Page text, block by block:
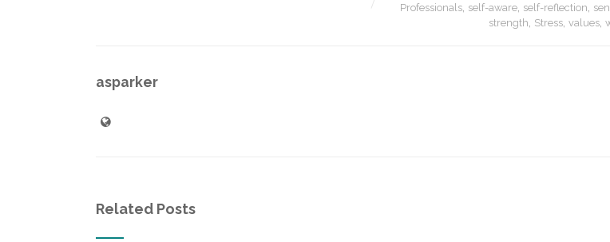
Professionals self-aware self-reflection
strength Stress ,values ,
asparker
Related Posts